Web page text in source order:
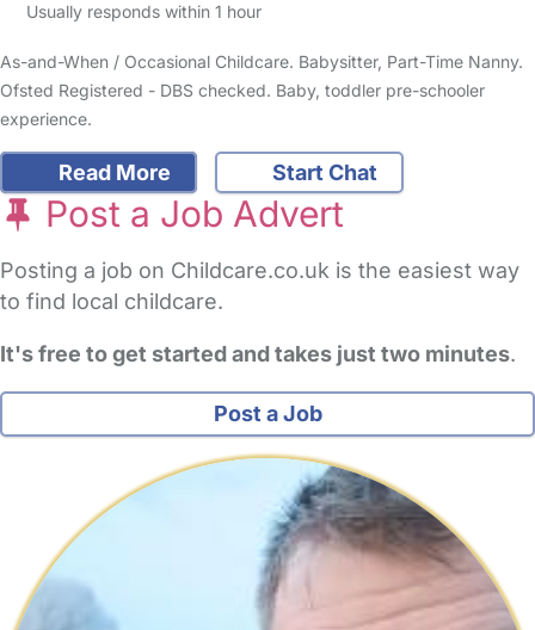
Usually responds within 1 hour
As-and-When / Occasional Childcare. Babysitter, Part-Time Nanny.
Ofsted Registered - DBS checked. Baby, toddler pre-schooler
experience.
Read More Start Chat
Post a Job Advert
Posting a job on Childcare.co.uk is the easiest way
to find local childcare.
It's free to get started and takes just two minutes.
Post a Job